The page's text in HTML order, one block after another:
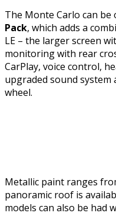
The Monte Carlo can be
Pack, which adds a
LE – the larger screen
monitoring with rear
CarPlay, voice control,
upgraded sound
wheel.
Metallic paint ranges
panoramic roof is
models can also be had